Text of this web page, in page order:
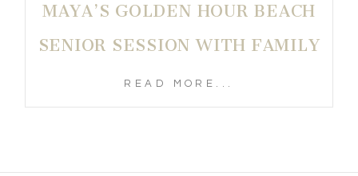
MAYA’S GOLDEN HOUR BEACH
SENIOR SESSION WITH FAMILY
READ MORE...